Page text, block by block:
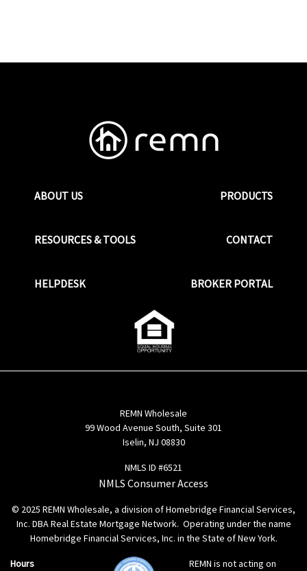
ABOUT US PRODUCTS
RESOURCES & TOOLS CONTACT
HELPDESK BROKER PORTAL
REMN Wholesale
99 Wood Avenue South, Suite 301
Iselin, NJ 08830
NMLS ID #6521
NMLS Consumer Access
© 2025 REMN Wholesale, a division of Homebridge Financial Services,
Inc. DBA Real Estate Mortgage Network. Operating under the name
Homebridge Financial Services, Inc. in the State of New York.
Hours
REMN is not acting on